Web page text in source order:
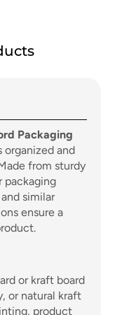
Packaging
organized and
from sturdy
packaging
similar
ensure a
or kraft board
or natural kraft
product